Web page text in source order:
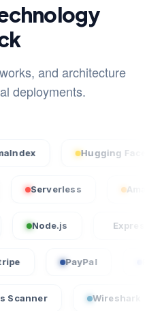
and architecture
deployments.
Hugging Face
Serverless
Express.js
Wireshark